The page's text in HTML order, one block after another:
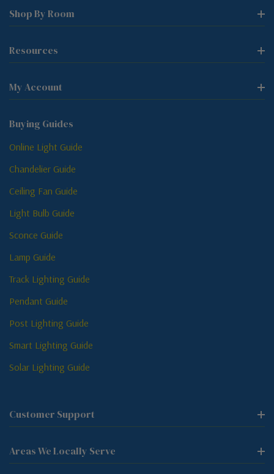
Shop By Room
Resources
My Account
Buying Guides
Online Light Guide
Chandelier Guide
Ceiling Fan Guide
Light Bulb Guide
Sconce Guide
Lamp Guide
Track Lighting Guide
Pendant Guide
Post Lighting Guide
Smart Lighting Guide
Solar Lighting Guide
Customer Support
Areas We Locally Serve